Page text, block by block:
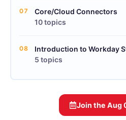
07
Core/Cloud Connectors
10 topics
08
Introduction to Workday
5 topics
Join the Aug